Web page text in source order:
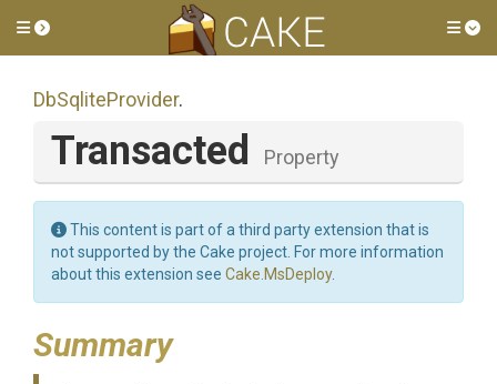
Toggle side menu
DbSqliteProvider.
Transacted Property
This content is part of a third party extension that is
not supported by the Cake project. For more information
about this extension see Cake.MsDeploy.
Summary